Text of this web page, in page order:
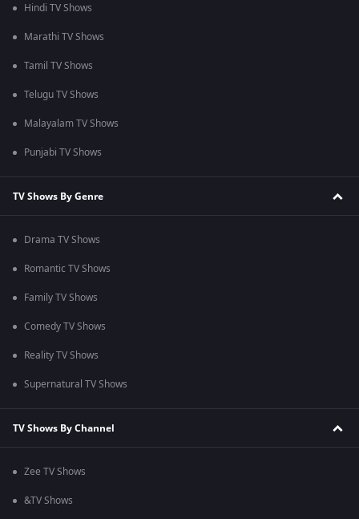
Hindi TV Shows
Marathi TV Shows
Tamil TV Shows
Telugu TV Shows
Malayalam TV Shows
Punjabi TV Shows
TV Shows By Genre
Drama TV Shows
Romantic TV Shows
Family TV Shows
Comedy TV Shows
Reality TV Shows
Supernatural TV Shows
TV Shows By Channel
Zee TV Shows
&TV Shows